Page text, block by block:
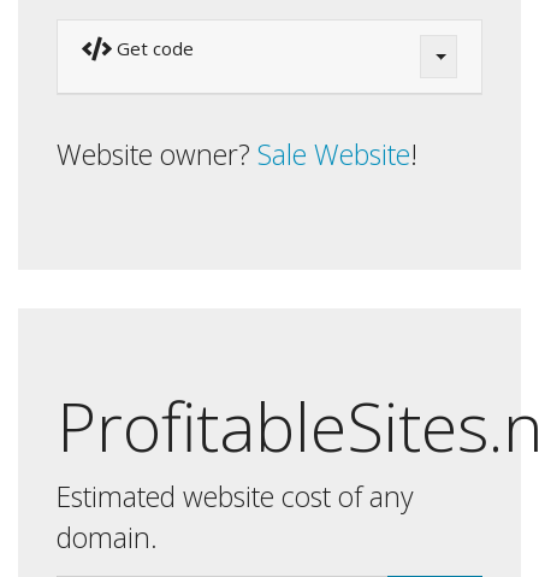
Get code
Website owner? Sale Website!
Estimated website cost of any
domain.